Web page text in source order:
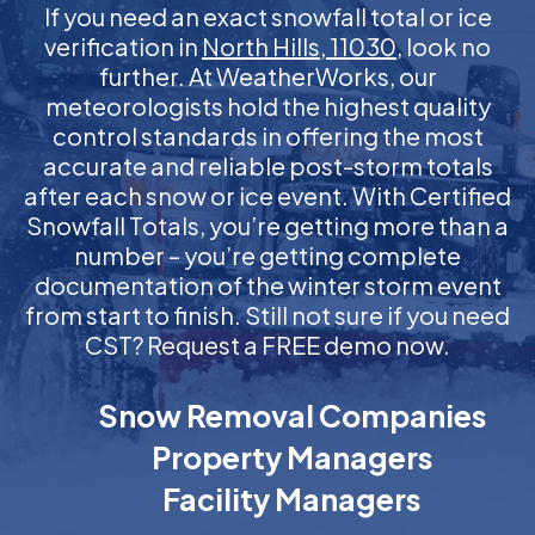
If you need an exact snowfall total or ice
verification in North Hills, 11030, look no
further. At WeatherWorks, our
meteorologists hold the highest quality
control standards in offering the most
accurate and reliable post-storm totals
after each snow or ice event. With Certified
Snowfall Totals, you’re getting more than a
number – you’re getting complete
documentation of the winter storm event
from start to finish. Still not sure if you need
CST? Request a FREE demo now.
Snow Removal Companies
Property Managers
Facility Managers